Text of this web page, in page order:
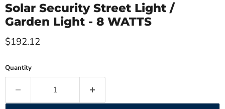
Solar Security Street Light /
Garden Light - 8 WATTS
Current price
$192.12
Quantity